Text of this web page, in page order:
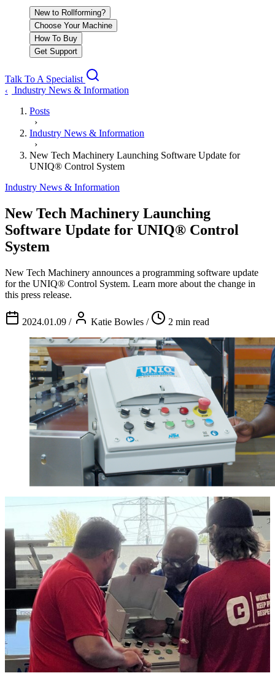
New to Rollforming?
Choose Your Machine
How To Buy
Get Support
Talk To A Specialist
‹
Industry News & Information
Posts
›
Industry News & Information
›
New Tech Machinery Launching Software Update for
UNIQ® Control System
Industry News & Information
New Tech Machinery Launching
Software Update for UNIQ® Control
System
New Tech Machinery announces a programming software update
for the UNIQ® Control System. Learn more about the change in
this press release.
2024.01.09 / Katie Bowles / 2 min read